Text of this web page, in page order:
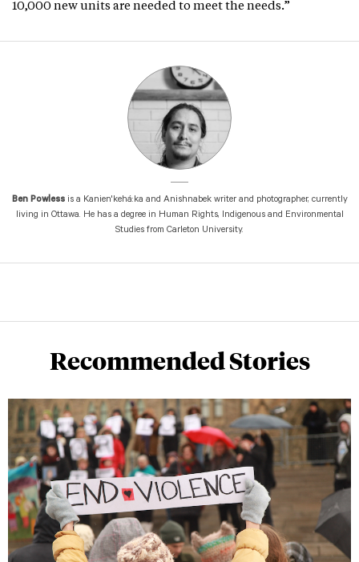
10,000 new units are needed to meet the needs.”
Ben Powlessis a Kanien'kehá:ka and Anishnabek writer and photographer, currently
living in Ottawa. He has a degree in Human Rights, Indigenous and Environmental
Studies from Carleton University.
Recommended Stories